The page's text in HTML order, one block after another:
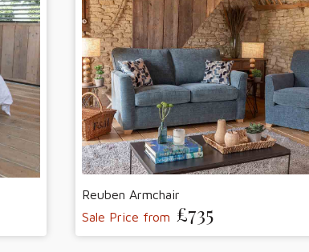
Reuben Armchair
Sale Price from £735